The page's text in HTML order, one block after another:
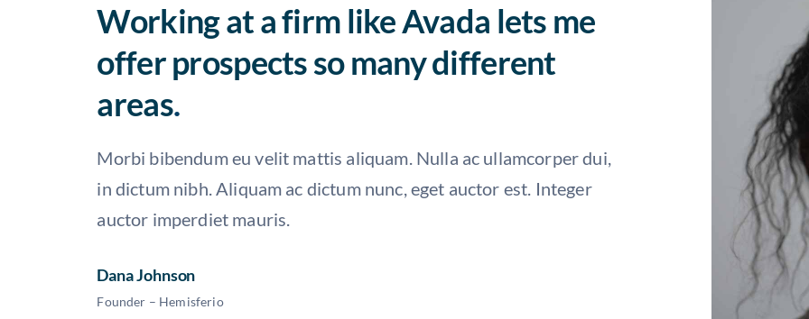
Working at a firm like Avada lets me
offer prospects so many different
areas.
Morbi bibendum eu velit mattis aliquam. Nulla ac ullamcorper dui,
in dictum nibh. Aliquam ac dictum nunc, eget auctor est. Integer
auctor imperdiet mauris.
Dana Johnson
Founder – Hemisferio